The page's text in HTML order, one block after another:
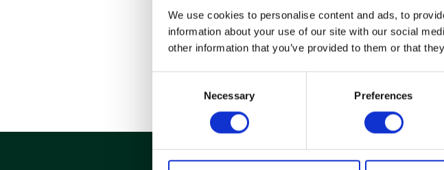
We use cookies to personalise content and ads, to
information about your use of our site with our social
other information that you’ve provided to them or that
Necessary Preferences